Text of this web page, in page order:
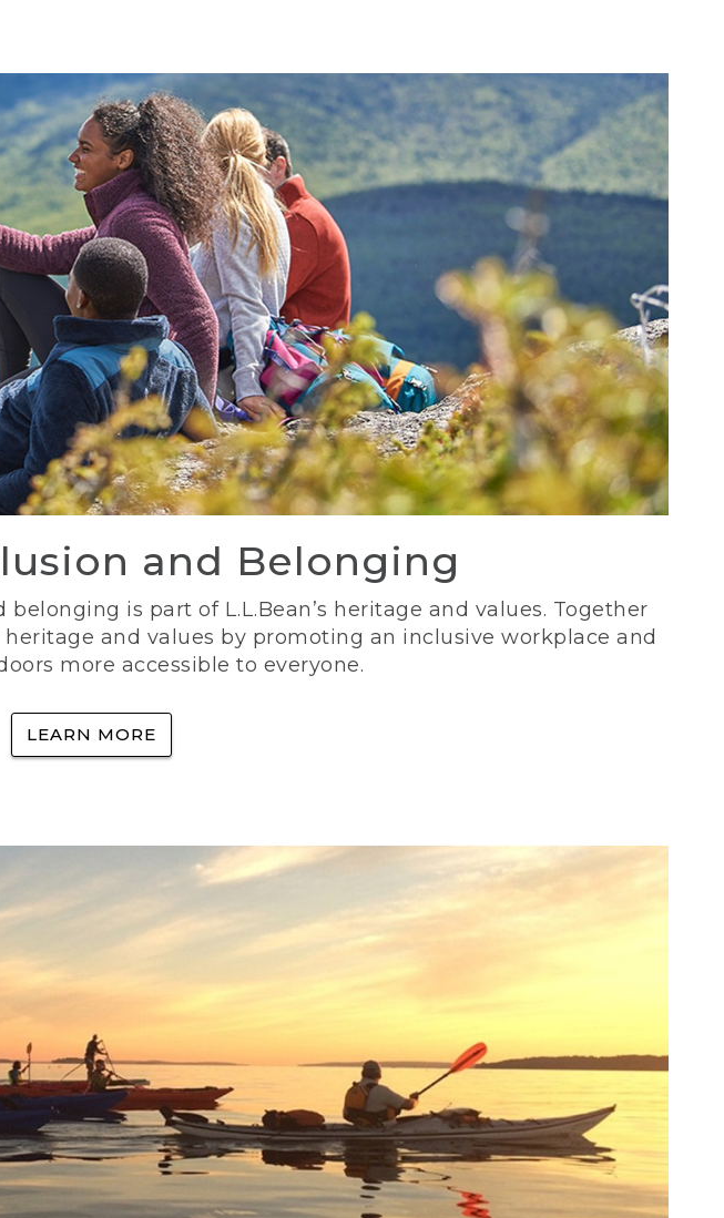
and Belonging
is part of L.L.Bean’s heritage and values. Together
and values by promoting an inclusive workplace and
more accessible to everyone.
LEARN MORE